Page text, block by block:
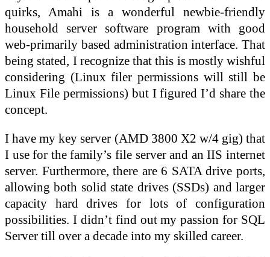
quirks, Amahi is a wonderful newbie-friendly
household server software program with good
web-primarily based administration interface. That
being stated, I recognize that this is mostly wishful
considering (Linux filer permissions will still be
Linux File permissions) but I figured I’d share the
concept.
I have my key server (AMD 3800 X2 w/4 gig) that
I use for the family’s file server and an IIS internet
server. Furthermore, there are 6 SATA drive ports,
allowing both solid state drives (SSDs) and larger
capacity hard drives for lots of configuration
possibilities. I didn’t find out my passion for SQL
Server till over a decade into my skilled career.